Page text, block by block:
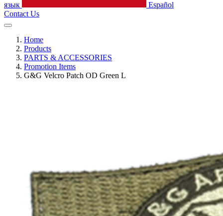
язык
Español
Contact Us
Home
Products
PARTS & ACCESSORIES
Promotion Items
G&G Velcro Patch OD Green L